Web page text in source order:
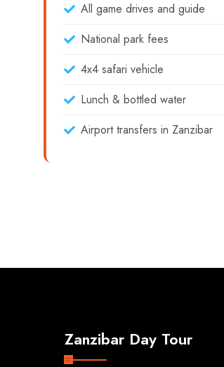
All game drives and guide
National park fees
4x4 safari vehicle
Lunch & bottled water
Airport transfers in Zanzibar
Zanzibar Day Tour